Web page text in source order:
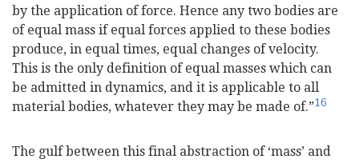
by the application of force. Hence any two bodies are
of equal mass if equal forces applied to these bodies
produce, in equal times, equal changes of velocity.
This is the only definition of equal masses which can
be admitted in dynamics, and it is applicable to all
material bodies, whatever they may be made of.”16
The gulf between this final abstraction of ‘mass’ and